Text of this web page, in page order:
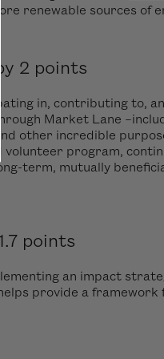
renewable sources of
2 points
in, contributing to,
Market Lane
other incredible
volunteer program,
term, mutually
points
an impact
provide a framework